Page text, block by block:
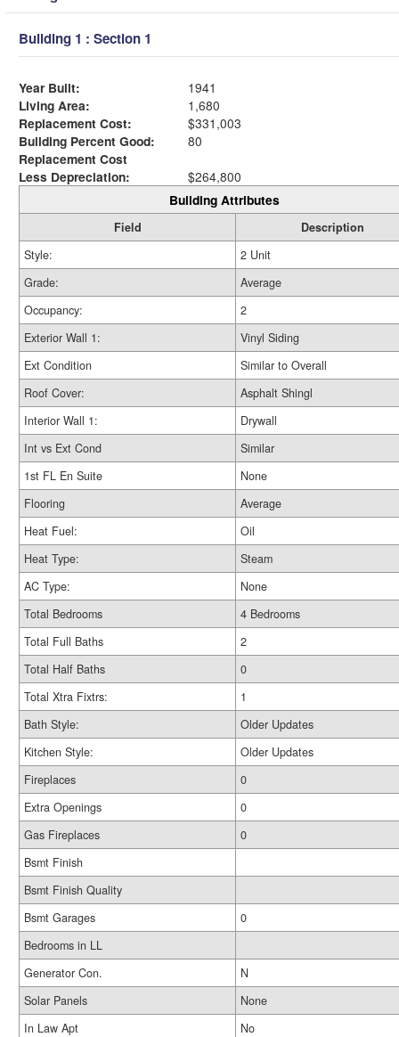
Building 1 : Section 1
Year Built:
1941
Living Area:
1,680
Replacement Cost:
$331,003
Building Percent Good:
80
Replacement Cost
Less Depreciation:
$264,800
Building Attributes
Field
Description
Style:
2 Unit
Grade:
Average
Occupancy:
2
Exterior Wall 1:
Vinyl Siding
Ext Condition
Similar to Overall
Roof Cover:
Asphalt Shingl
Interior Wall 1:
Drywall
Int vs Ext Cond
Similar
1st FL En Suite
None
Flooring
Average
Heat Fuel:
Oil
Heat Type:
Steam
AC Type:
None
Total Bedrooms
4 Bedrooms
Total Full Baths
2
Total Half Baths
0
Total Xtra Fixtrs:
1
Bath Style:
Older Updates
Kitchen Style:
Older Updates
Fireplaces
0
Extra Openings
0
Gas Fireplaces
0
Bsmt Finish
Bsmt Finish Quality
Bsmt Garages
0
Bedrooms in LL
Generator Con.
N
Solar Panels
None
In Law Apt
No